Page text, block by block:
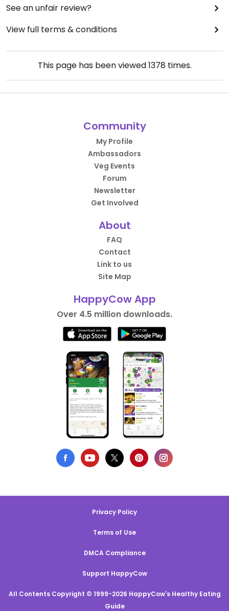
See an unfair review?
View full terms & conditions
This page has been viewed1378 times.
Community
My Profile
Ambassadors
Veg Events
Forum
Newsletter
Get Involved
About
FAQ
Contact
Link to us
Site Map
HappyCow App
Over 4.5 million downloads.
Privacy Policy
Terms of Use
DMCA Compliance
Support HappyCow
All Contents Copyright © 1999-2026 HappyCow's Healthy Eating
Guide